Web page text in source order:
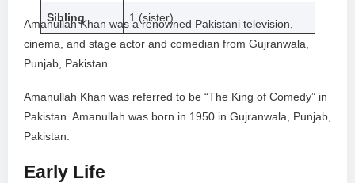
Sibling 1 (sister)
Amanullah Khan was a renowned Pakistani television,
cinema, and stage actor and comedian from Gujranwala,
Punjab, Pakistan.
Amanullah Khan was referred to be “The King of Comedy” in
Pakistan. Amanullah was born in 1950 in Gujranwala, Punjab,
Pakistan.
Early Life